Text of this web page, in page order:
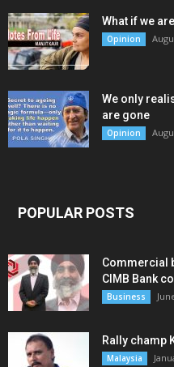
What if we
Opinion
We only
are gone
Opinion
POPULAR POSTS
Commercial
CIMB Bank
Business
Rally champ
Malaysia